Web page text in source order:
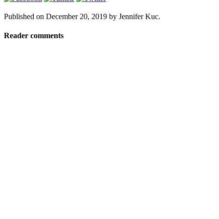
Published on December 20, 2019 by Jennifer Kuc.
Reader comments